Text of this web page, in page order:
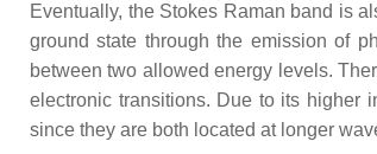
Eventually, the Stokes Raman band is
ground state through the emission of
between two allowed energy levels.
electronic transitions. Due to its higher
since they are both located at longer